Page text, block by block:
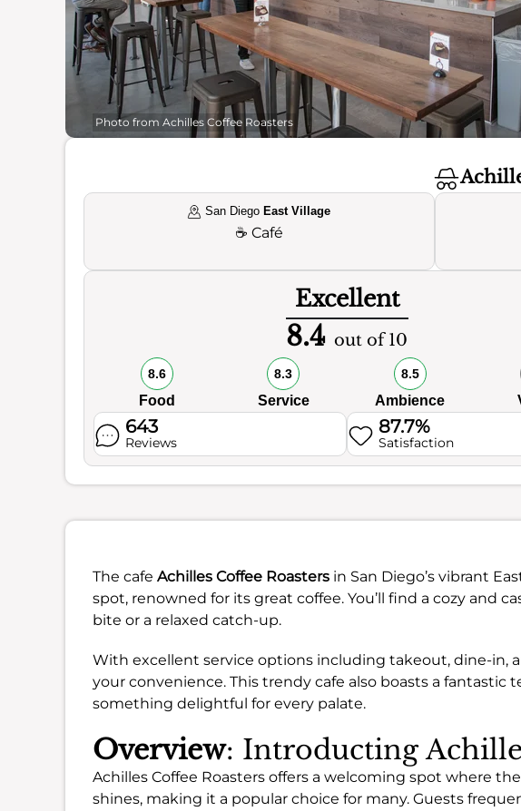
Photo from Achilles Coffee Roasters
San Diego East Village
☕ Café
Excellent
8.4 out of 10
8.6
Food
8.3
Service
8.5
Ambience
643
Reviews
87.7%
Satisfaction
The cafe Achilles Coffee Roasters in San Diego’s vibrant
spot, renowned for its great coffee. You’ll find a cozy and
bite or a relaxed catch-up.
With excellent service options including takeout, dine-in,
your convenience. This trendy cafe also boasts a fantastic
something delightful for every palate.
Overview: Introducting
Achilles Coffee Roasters offers a welcoming spot where
shines, making it a popular choice for many. Guests